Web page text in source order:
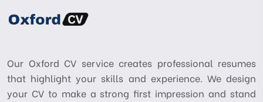
Our Oxford CV service creates professional resumes
that highlight your skills and experience. We design
your CV to make a strong first impression and stand